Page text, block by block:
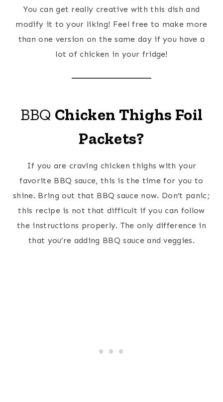
You can get really creative with this dish and
modify it to your liking! Feel free to make more
than one version on the same day if you have a
lot of chicken in your fridge!
BBQ Chicken Thighs Foil
Packets?
If you are craving chicken thighs with your
favorite BBQ sauce, this is the time for you to
shine. Bring out that BBQ sauce now. Don’t panic;
this recipe is not that difficult if you can follow
the instructions properly. The only difference in
that you’re adding BBQ sauce and veggies.